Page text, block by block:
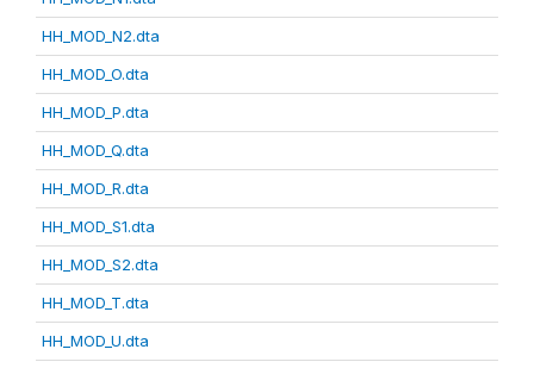
HH_MOD_N2.dta
HH_MOD_O.dta
HH_MOD_P.dta
HH_MOD_Q.dta
HH_MOD_R.dta
HH_MOD_S1.dta
HH_MOD_S2.dta
HH_MOD_T.dta
HH_MOD_U.dta